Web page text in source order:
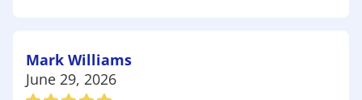
Mark Williams
June 29, 2026